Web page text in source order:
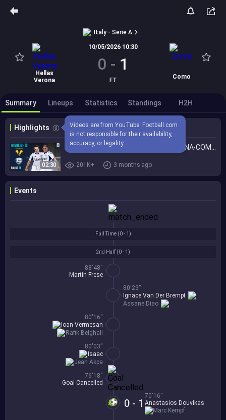
Italy - Serie A
Hellas
Verona
10/05/2026 10:30
0 - 1
FT Como
Summary Lineups Statistics Standings H2H
Highlights
Videos are from YouTube. Football.com
is not responsible for their availability,
accuracy, or legality.
02:30 201K+ 3 months ago
Events
2nd Half (0 - 1 )
88'48''
Martin Frese
80'23''
Assane Diao
Ignace Van Der Brempt
80'16''
Rafik Belghali
Ioan Vermesan
80'03''
Jean Akpa
Isaac
76'18''
Goal Cancelled
0 - 1
70'16''
Anastasios Douvikas
Marc Kempf
Full Time (0 - 1 )